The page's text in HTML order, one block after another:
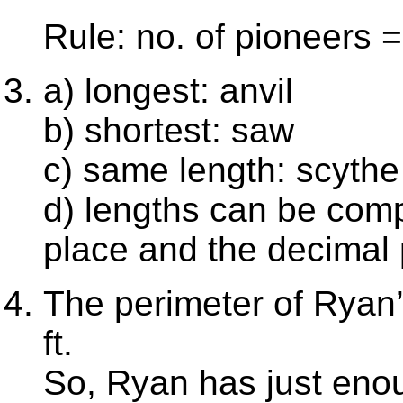
Rule: no. of pioneers
a) longest: anvil
b) shortest: saw
c) same length:
d) lengths can be
place and the decimal
The perimeter of
ft.
So, Ryan has just